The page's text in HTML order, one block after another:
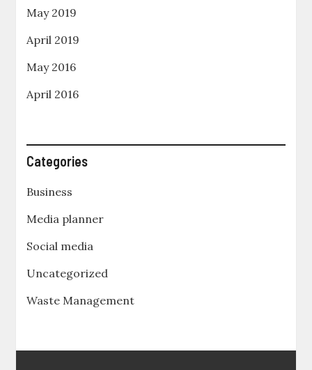
May 2019
April 2019
May 2016
April 2016
Categories
Business
Media planner
Social media
Uncategorized
Waste Management